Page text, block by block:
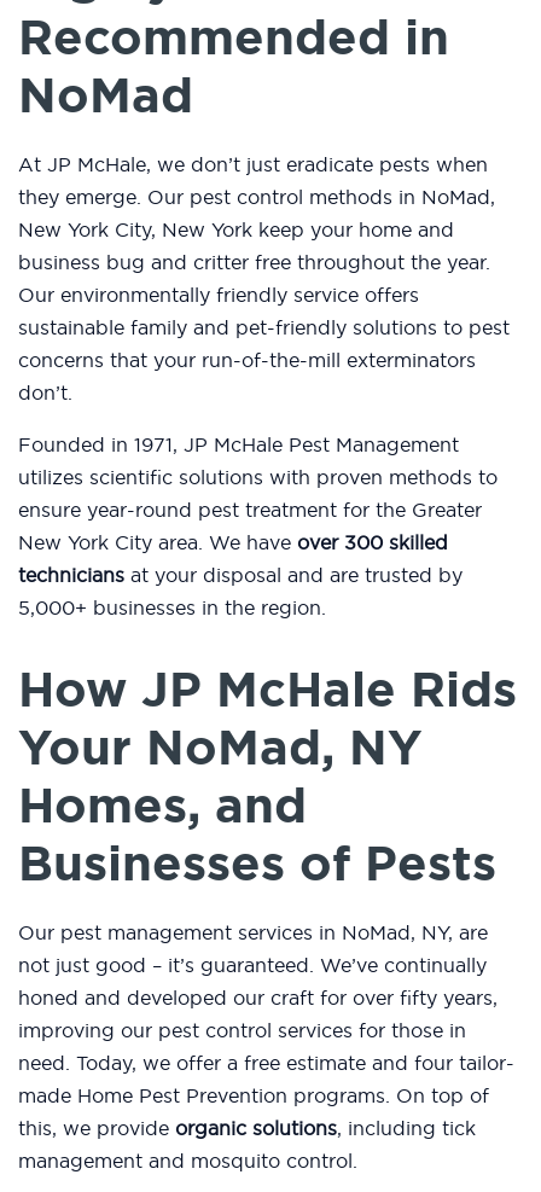
Recommended in
NoMad
At JP McHale, we don’t just eradicate pests when
they emerge. Our pest control methods in NoMad,
New York City, New York keep your home and
business bug and critter free throughout the year.
Our environmentally friendly service offers
sustainable family and pet-friendly solutions to pest
concerns that your run-of-the-mill exterminators
don’t.
Founded in 1971, JP McHale Pest Management
utilizes scientific solutions with proven methods to
ensure year-round pest treatment for the Greater
New York City area. We have over 300 skilled
technicians at your disposal and are trusted by
5,000+ businesses in the region.
How JP McHale Rids
Your NoMad, NY
Homes, and
Businesses of Pests
Our pest management services in NoMad, NY, are
not just good – it’s guaranteed. We’ve continually
honed and developed our craft for over fifty years,
improving our pest control services for those in
need. Today, we offer a free estimate and four tailor-
made Home Pest Prevention programs. On top of
this, we provide organic solutions, including tick
management and mosquito control.